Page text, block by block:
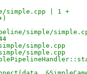
simple.cpp | 1 +
simple/
simple.cpp
simple.cpp